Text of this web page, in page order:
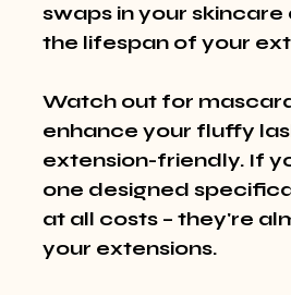
swaps in your
the lifespan of your
Watch out for
enhance your fluffy
extension-friendly. If
one designed
at all costs – they're
your extensions.